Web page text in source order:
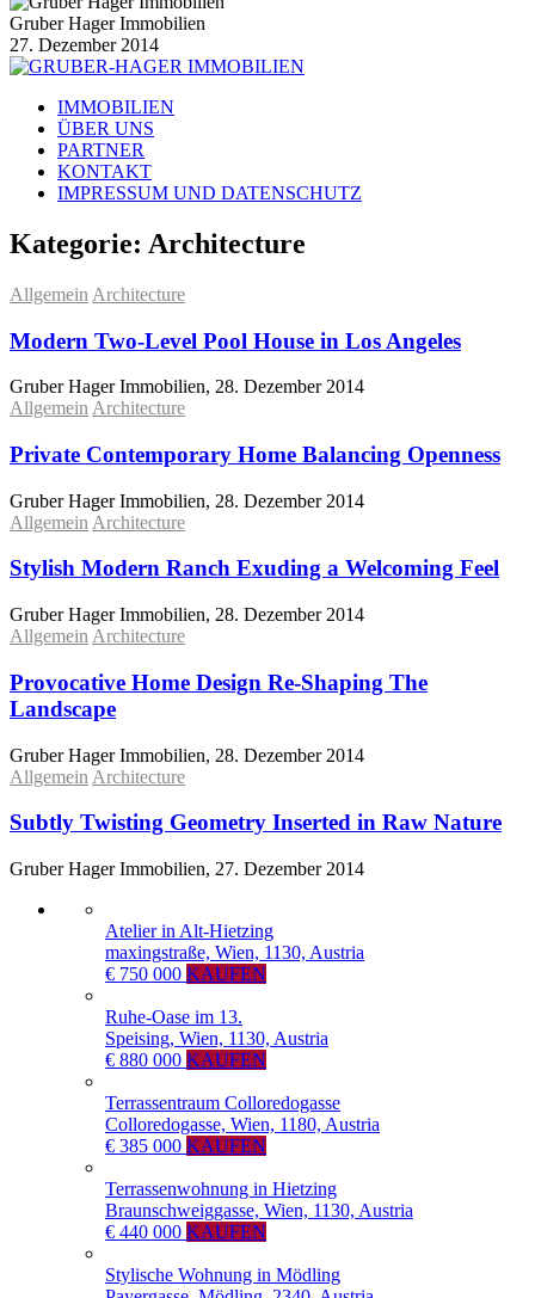
Gruber Hager Immobilien
27. Dezember 2014
IMMOBILIEN
ÜBER UNS
PARTNER
KONTAKT
IMPRESSUM UND DATENSCHUTZ
Kategorie: Architecture
Allgemein Architecture
Modern Two-Level Pool House in Los Angeles
Gruber Hager Immobilien, 28. Dezember 2014
Allgemein Architecture
Private Contemporary Home Balancing Openness
Gruber Hager Immobilien, 28. Dezember 2014
Allgemein Architecture
Stylish Modern Ranch Exuding a Welcoming Feel
Gruber Hager Immobilien, 28. Dezember 2014
Allgemein Architecture
Provocative Home Design Re-Shaping The
Landscape
Gruber Hager Immobilien, 28. Dezember 2014
Allgemein Architecture
Subtly Twisting Geometry Inserted in Raw Nature
Gruber Hager Immobilien, 27. Dezember 2014
Atelier in Alt-Hietzing
maxingstraße, Wien, 1130, Austria
€ 750 000 KAUFEN
Ruhe-Oase im 13.
Speising, Wien, 1130, Austria
€ 880 000 KAUFEN
Terrassentraum Colloredogasse
Colloredogasse, Wien, 1180, Austria
€ 385 000 KAUFEN
Terrassenwohnung in Hietzing
Braunschweiggasse, Wien, 1130, Austria
€ 440 000 KAUFEN
Stylische Wohnung in Mödling